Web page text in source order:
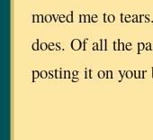
moved me to
does. Of all the
posting it on your